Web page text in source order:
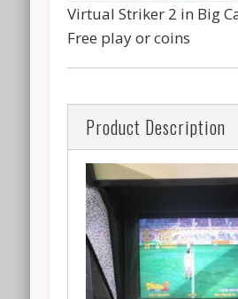
Virtual Striker 2 in Big
Free play or coins
Product Description